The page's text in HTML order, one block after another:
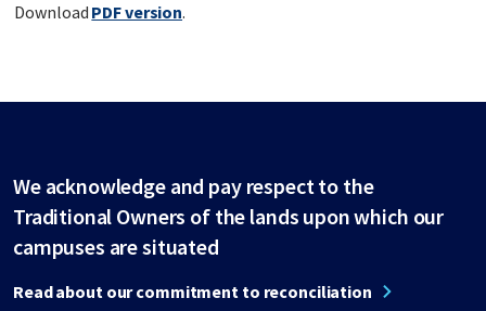
Download PDF version.
We acknowledge and pay respect to the
Traditional Owners of the lands upon which our
campuses are situated
Read about our commitment to reconciliation